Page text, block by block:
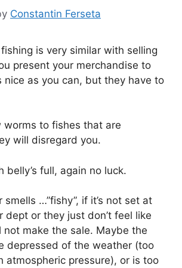
Constantin Ferseta
is very similar with selling
present your merchandise to
nice as you can, but they have to
worms to fishes that are
will disregard you.
belly’s full, again no luck.
…”fishy”, if it’s not set at
dept or they just don’t feel like
not make the sale. Maybe the
depressed of the weather (too
atmospheric pressure), or is too